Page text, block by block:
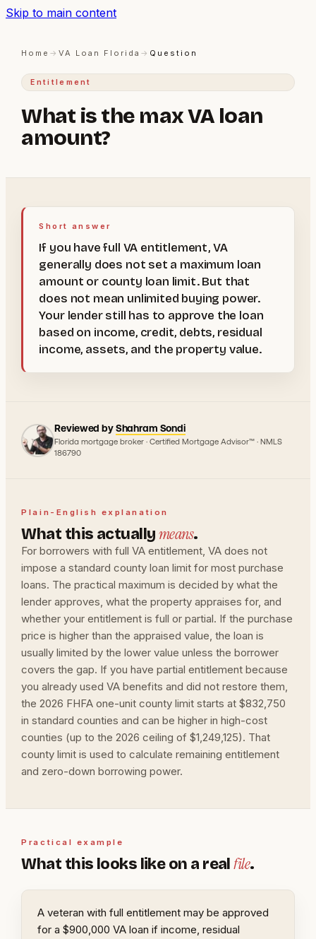
Skip to main content
Home →VA Loan Florida → Question
Entitlement
What is the max VA loan
amount?
Short answer
If you have full VA entitlement, VA
generally does not set a maximum loan
amount or county loan limit. But that
does not mean unlimited buying power.
Your lender still has to approve the loan
based on income, credit, debts, residual
income, assets, and the property value.
Reviewed byShahram Sondi
Florida mortgage broker · Certified Mortgage Advisor™ · NMLS
186790
Plain-English explanation
What this actuallymeans.
For borrowers with full VA entitlement, VA does not
impose a standard county loan limit for most purchase
loans. The practical maximum is decided by what the
lender approves, what the property appraises for, and
whether your entitlement is full or partial. If the purchase
price is higher than the appraised value, the loan is
usually limited by the lower value unless the borrower
covers the gap. If you have partial entitlement because
you already used VA benefits and did not restore them,
the 2026 FHFA one-unit county limit starts at $832,750
in standard counties and can be higher in high-cost
counties (up to the 2026 ceiling of $1,249,125). That
county limit is used to calculate remaining entitlement
and zero-down borrowing power.
Practical example
What this looks like on a real file.
A veteran with full entitlement may be approved
for a $900,000 VA loan if income, residual